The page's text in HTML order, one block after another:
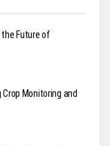
Future of
Monitoring and